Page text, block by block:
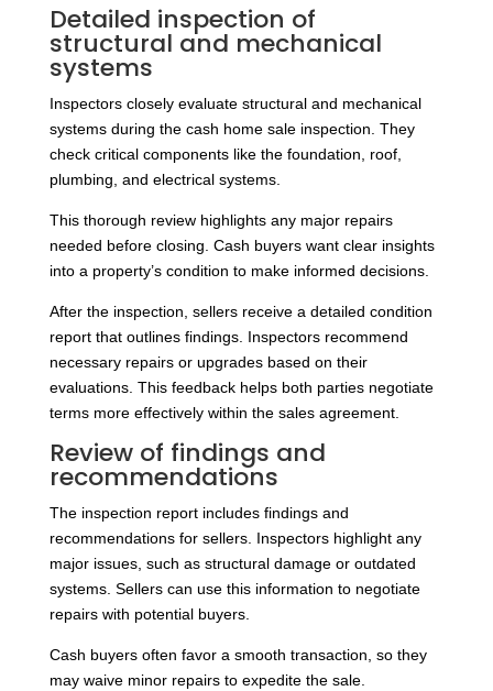
Detailed inspection of
structural and mechanical
systems
Inspectors closely evaluate structural and mechanical
systems during the cash home sale inspection. They
check critical components like the foundation, roof,
plumbing, and electrical systems.
This thorough review highlights any major repairs
needed before closing. Cash buyers want clear insights
into a property’s condition to make informed decisions.
After the inspection, sellers receive a detailed condition
report that outlines findings. Inspectors recommend
necessary repairs or upgrades based on their
evaluations. This feedback helps both parties negotiate
terms more effectively within the sales agreement.
Review of findings and
recommendations
The inspection report includes findings and
recommendations for sellers. Inspectors highlight any
major issues, such as structural damage or outdated
systems. Sellers can use this information to negotiate
repairs with potential buyers.
Cash buyers often favor a smooth transaction, so they
may waive minor repairs to expedite the sale.